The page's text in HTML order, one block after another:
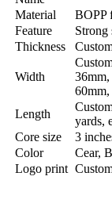
Material
BOPP
Feature
Thickness
Width
60mm,
Length
yards,
Core size
3
Color
Cear,
Logo print